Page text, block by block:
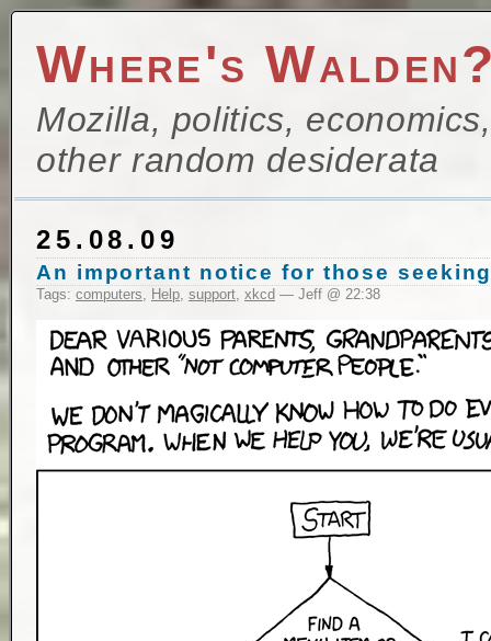
Where's
Mozilla, politics,
other random desiderata
25.08.09
An important notice for those
Tags: computers, Help, support, xkcd — Jeff @ 22:38